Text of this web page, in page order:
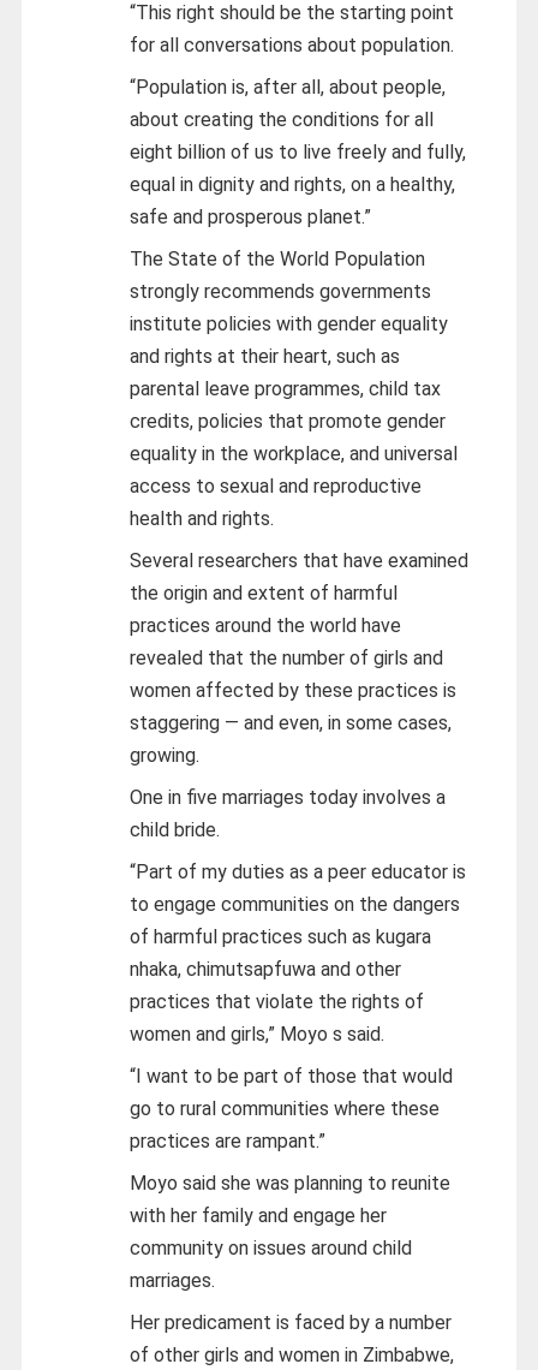
“This right should be the starting point
for all conversations about population.
“Population is, after all, about people,
about creating the conditions for all
eight billion of us to live freely and fully,
equal in dignity and rights, on a healthy,
safe and prosperous planet.”
The State of the World Population
strongly recommends governments
institute policies with gender equality
and rights at their heart, such as
parental leave programmes, child tax
credits, policies that promote gender
equality in the workplace, and universal
access to sexual and reproductive
health and rights.
Several researchers that have examined
the origin and extent of harmful
practices around the world have
revealed that the number of girls and
women affected by these practices is
staggering — and even, in some cases,
growing.
One in five marriages today involves a
child bride.
“Part of my duties as a peer educator is
to engage communities on the dangers
of harmful practices such as kugara
nhaka, chimutsapfuwa and other
practices that violate the rights of
women and girls,” Moyo s said.
“I want to be part of those that would
go to rural communities where these
practices are rampant.”
Moyo said she was planning to reunite
with her family and engage her
community on issues around child
marriages.
Her predicament is faced by a number
of other girls and women in Zimbabwe,